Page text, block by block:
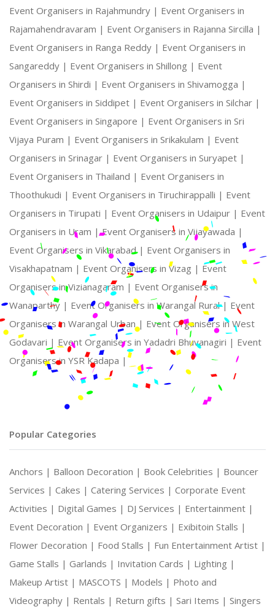
Event Organisers in Rajahmundry | Event Organisers in
Rajamahendravaram | Event Organisers in Rajanna Sircilla |
Event Organisers in Ranga Reddy | Event Organisers in
Sangareddy | Event Organisers in Shillong | Event
Organisers in Shirdi | Event Organisers in Shivamogga |
Event Organisers in Siddipet | Event Organisers in Silchar |
Event Organisers in Singapore | Event Organisers in Sri
Vijaya Puram | Event Organisers in Srikakulam | Event
Organisers in Srinagar | Event Organisers in Suryapet |
Event Organisers in Thailand | Event Organisers in
Thoothukudi | Event Organisers in Tiruchirappalli | Event
Organisers in Tirupati | Event Organisers in Udaipur | Event
Organisers in Uram |Event Organisers in Vijayawada |
Event Organisers in Vikarabad | Event Organisers in
Visakhapatnam | Event Organisers in Vizag | Event
Organisers in Vizianagaram | Event Organisers in
Wanaparthy | Event Organisers in Warangal Rural | Event
Organisers in Warangal Urban | Event Organisers in West
Godavari | Event Organisers in Yadadri Bhuvanagiri | Event
Organisers in YSR Kadapa |
Popular Categories
Anchors | Balloon Decoration | Book Celebrities | Bouncer
Services | Cakes | Catering Services | Corporate Event
Activities | Digital Games | DJ Services | Entertainment |
Event Decoration | Event Organizers | Exibitoin Stalls |
Flower Decoration | Food Stalls | Fun Entertainment Artist |
Game Stalls | Garlands | Invitation Cards | Lighting |
Makeup Artist | MASCOTS | Models | Photo and
Videography | Rentals | Return gifts | Sari Items | Singers